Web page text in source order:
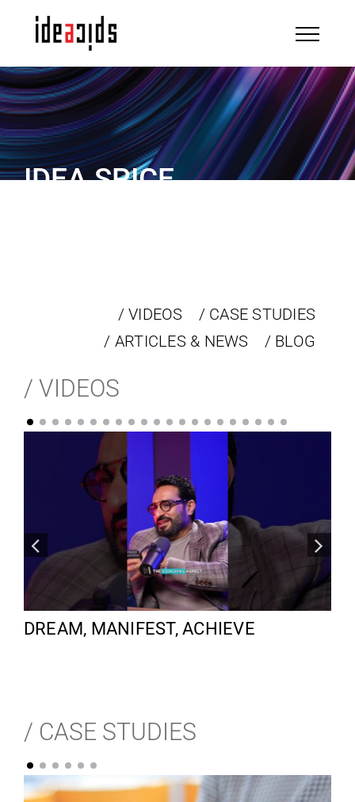
IDEA SPICE
/ VIDEOS
/ CASE STUDIES
/ ARTICLES & NEWS
/ BLOG
/ VIDEOS
DREAM, MANIFEST, ACHIEVE
/ CASE STUDIES